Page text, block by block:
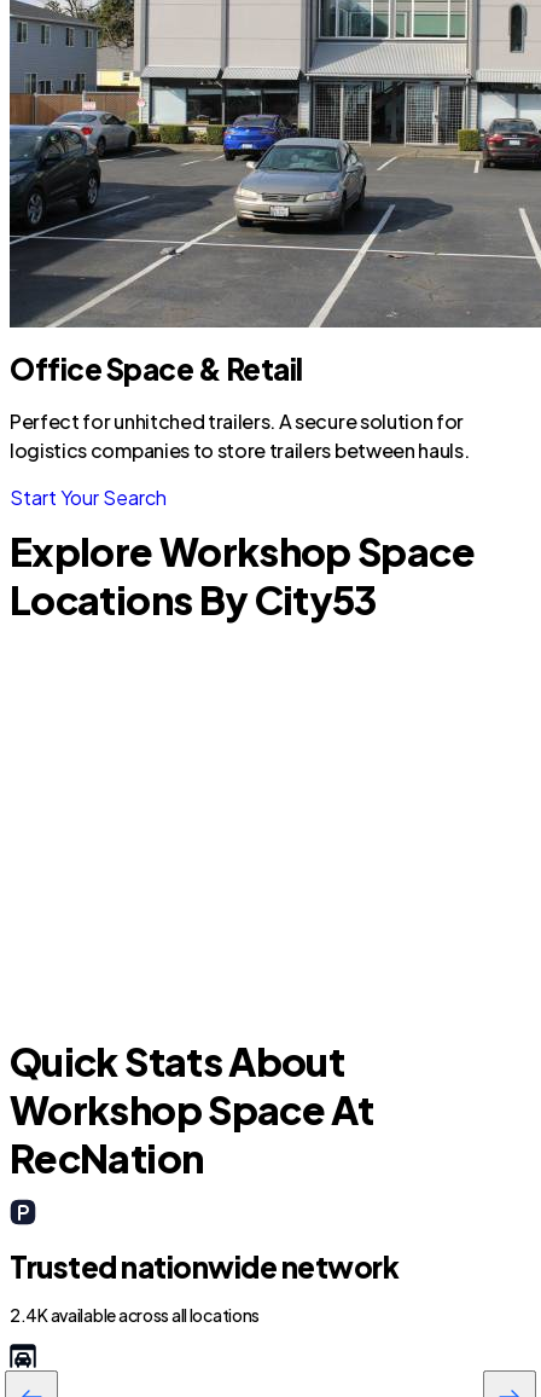
Office Space & Retail
Perfect for unhitched trailers. A secure solution for
logistics companies to store trailers between hauls.
Start Your Search
Explore Workshop Space
Locations By City53
Quick Stats About
Workshop Space At
RecNation
Trusted nationwide network
2.4K available across all locations